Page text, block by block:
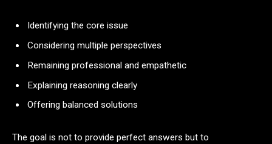
Identifying the core issue
Considering multiple perspectives
Remaining professional and empathetic
Explaining reasoning clearly
Offering balanced solutions
The goal is not to provide perfect answers but to